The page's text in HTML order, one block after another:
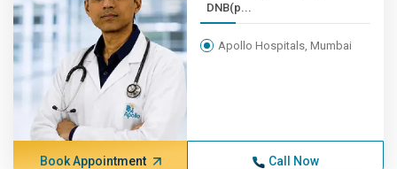
DNB(p...
Apollo Hospitals, Mumbai
Book Appointment Call Now